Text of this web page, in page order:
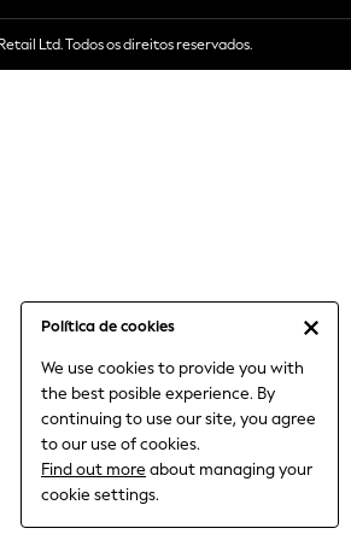
Política de cookies
We use cookies to provide you with
the best posible experience. By
continuing to use our site, you agree
to our use of cookies.
Find out more about managing your
cookie settings.
Playsuits
& Pyjamas
Leggings
Ltd. Todos os direitos reservados.